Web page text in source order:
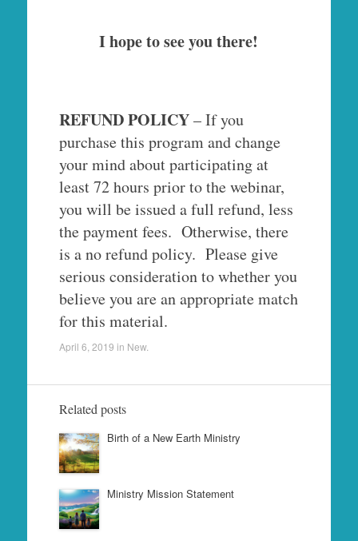
I hope to see you there!
REFUND POLICY– If you
purchase this program and change
your mind about participating at
least 72 hours prior to the webinar,
you will be issued a full refund, less
the payment fees. Otherwise, there
is a no refund policy. Please give
serious consideration to whether you
believe you are an appropriate match
for this material.
April 6, 2019 in New.
Related posts
Birth of a New Earth Ministry
Ministry Mission Statement